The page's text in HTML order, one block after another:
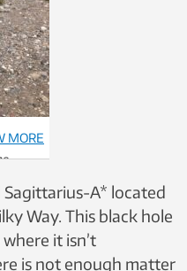
MORE
Sagittarius-A* located
Way. This black hole
it isn’t
is not enough matter